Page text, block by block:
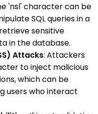
'nsl' character can be
SQL queries in a
sensitive
in the database.
Attacks: Attackers
to inject malicious
which can be
users who interact